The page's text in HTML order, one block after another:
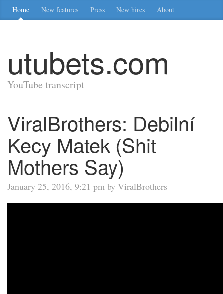
Home New features Press New hires About
utubets.com
YouTube transcript
ViralBrothers: Debilní
Kecy Matek (Shit
Mothers Say)
January 25, 2016, 9:21 pm by ViralBrothers